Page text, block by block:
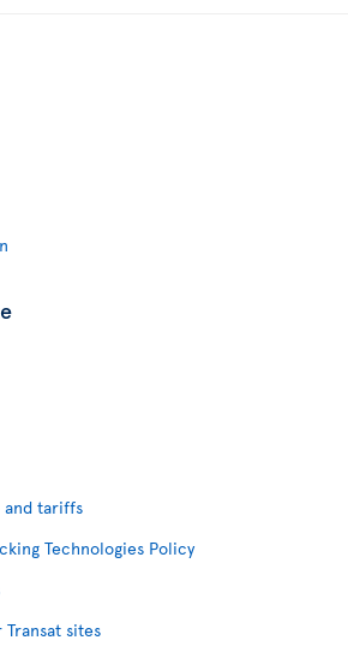
tariffs
Technologies Policy
sites